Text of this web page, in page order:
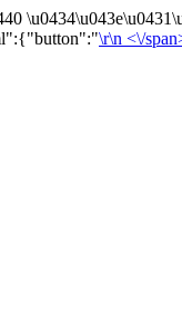
\r\n <\/